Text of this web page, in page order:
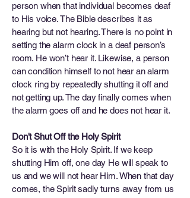
person when that individual becomes deaf
to His voice. The Bible describes it as
hearing but not hearing. There is no point in
setting the alarm clock in a deaf person’s
room. He won’t hear it. Likewise, a person
can condition himself to not hear an alarm
clock ring by repeatedly shutting it off and
not getting up. The day finally comes when
the alarm goes off and he does not hear it.
Don't Shut Off the Holy Spirit
So it is with the Holy Spirit. If we keep
shutting Him off, one day He will speak to
us and we will not hear Him. When that day
comes, the Spirit sadly turns away from us